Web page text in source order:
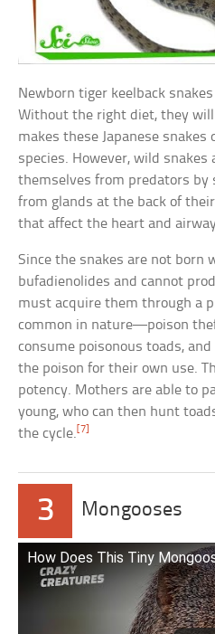
Newborn tiger keelback
Without the right diet, they
makes these Japanese
species. However, wild snakes
themselves from predators by
from glands at the back of
that affect the heart and
Since the snakes are not born
bufadienolides and cannot
must acquire them through a
common in nature—poison
consume poisonous toads,
the poison for their own use.
potency. Mothers are able to
young, who can then hunt
the cycle. [7]
3 Mongooses
How Does This Tiny